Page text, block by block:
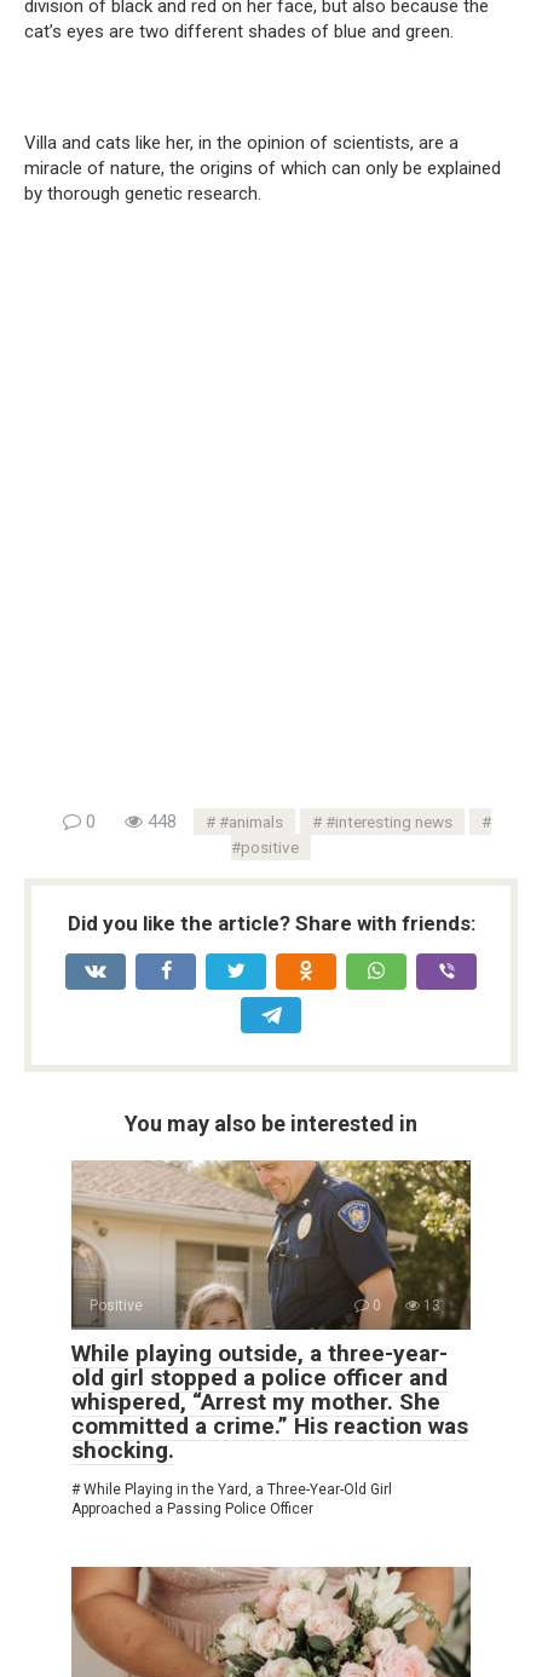
division of black and red on her face, but also because the
cat’s eyes are two different shades of blue and green.
Villa and cats like her, in the opinion of scientists, are a
miracle of nature, the origins of which can only be explained
by thorough genetic research.
0 448 #animals
#interesting news
#positive
Did you like the article? Share with friends:
You may also be interested in
Positive 0 13
While playing outside, a three-year-
old girl stopped a police officer and
whispered, “Arrest my mother. She
committed a crime.” His reaction was
shocking.
# While Playing in the Yard, a Three-Year-Old Girl
Approached a Passing Police Officer